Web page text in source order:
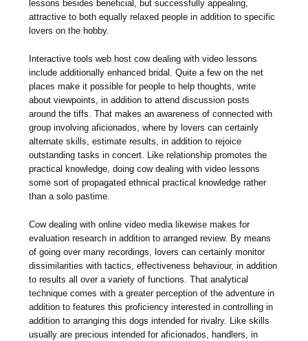
lessons besides beneficial, but successfully appealing,
attractive to both equally relaxed people in addition to specific
lovers on the hobby.
Interactive tools web host cow dealing with video lessons
include additionally enhanced bridal. Quite a few on the net
places make it possible for people to help thoughts, write
about viewpoints, in addition to attend discussion posts
around the tiffs. That makes an awareness of connected with
group involving aficionados, where by lovers can certainly
alternate skills, estimate results, in addition to rejoice
outstanding tasks in concert. Like relationship promotes the
practical knowledge, doing cow dealing with video lessons
some sort of propagated ethnical practical knowledge rather
than a solo pastime.
Cow dealing with online video media likewise makes for
evaluation research in addition to arranged review. By means
of going over many recordings, lovers can certainly monitor
dissimilarities with tactics, effectiveness behaviour, in addition
to results all over a variety of functions. That analytical
technique comes with a greater perception of the adventure in
addition to features this proficiency interested in controlling in
addition to arranging this dogs intended for rivalry. Like skills
usually are precious intended for aficionados, handlers, in